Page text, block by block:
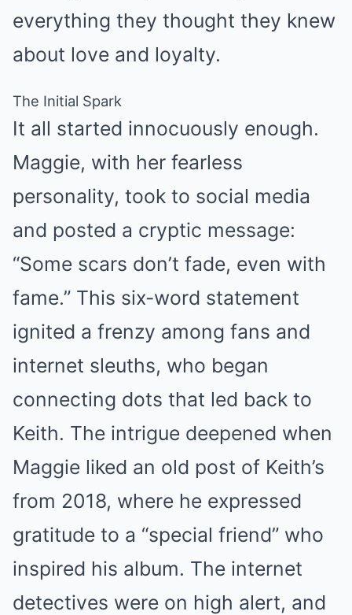
everything they thought they knew
about love and loyalty.
The Initial Spark
It all started innocuously enough.
Maggie, with her fearless
personality, took to social media
and posted a cryptic message:
“Some scars don’t fade, even with
fame.” This six-word statement
ignited a frenzy among fans and
internet sleuths, who began
connecting dots that led back to
Keith. The intrigue deepened when
Maggie liked an old post of Keith’s
from 2018, where he expressed
gratitude to a “special friend” who
inspired his album. The internet
detectives were on high alert, and